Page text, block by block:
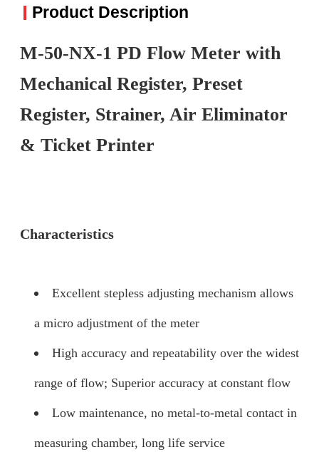
Product Description
M-50-NX-1 PD Flow Meter with
Mechanical Register, Preset
Register, Strainer, Air Eliminator
& Ticket Printer
Characteristics
Excellent stepless adjusting mechanism allows
a micro adjustment of the meter
High accuracy and repeatability over the widest
range of flow; Superior accuracy at constant flow
Low maintenance, no metal-to-metal contact in
measuring chamber, long life service